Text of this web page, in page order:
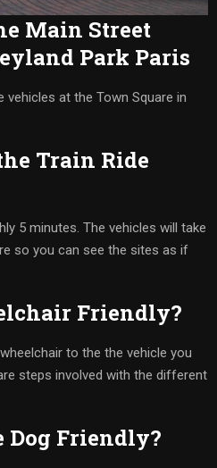
Main Street
Park Paris
at the Town Square in
Train Ride
5 minutes. The vehicles will take
so you can see the sites as if
Friendly?
to the the vehicle you
steps involved with the different
Dog Friendly?